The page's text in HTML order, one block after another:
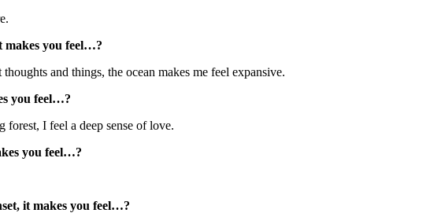
makes you feel…?
and things, the ocean makes me feel expansive.
you feel…?
I feel a deep sense of love.
you feel…?
it makes you feel…?